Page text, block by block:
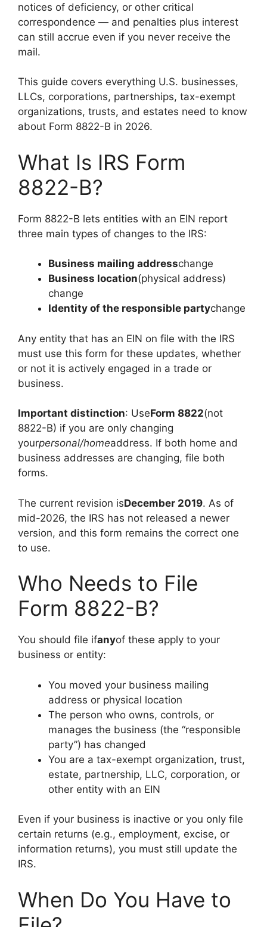
notices of deficiency, or other critical
correspondence — and penalties plus interest
can still accrue even if you never receive the
mail.
This guide covers everything U.S. businesses,
LLCs, corporations, partnerships, tax-exempt
organizations, trusts, and estates need to know
about Form 8822-B in 2026.
What Is IRS Form
8822-B?
Form 8822-B lets entities with an EIN report
three main types of changes to the IRS:
Business mailing addresschange
Business location(physical address)
change
Identity of the responsible partychange
Any entity that has an EIN on file with the IRS
must use this form for these updates, whether
or not it is actively engaged in a trade or
business.
Important distinction: UseForm 8822(not
8822-B) if you are only changing
yourpersonal/homeaddress. If both home and
business addresses are changing, file both
forms.
The current revision isDecember 2019. As of
mid-2026, the IRS has not released a newer
version, and this form remains the correct one
to use.
Who Needs to File
Form 8822-B?
You should file ifanyof these apply to your
business or entity:
You moved your business mailing
address or physical location
The person who owns, controls, or
manages the business (the “responsible
party”) has changed
You are a tax-exempt organization, trust,
estate, partnership, LLC, corporation, or
other entity with an EIN
Even if your business is inactive or you only file
certain returns (e.g., employment, excise, or
information returns), you must still update the
IRS.
When Do You Have to